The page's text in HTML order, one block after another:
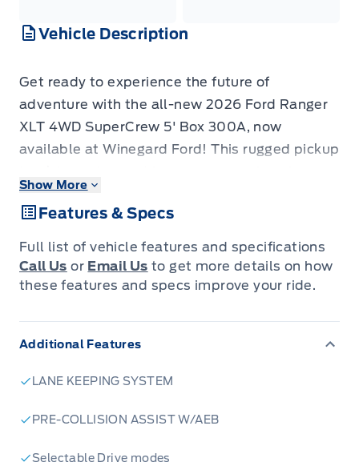
Vehicle Description
Get ready to experience the future of
adventure with the all-new 2026 Ford Ranger
XLT 4WD SuperCrew 5' Box 300A, now
available at Winegard Ford! This rugged pickup
while providing the comfort and space you
need for your crew. With its bold design and
powerful performance, the Ranger XLT is ready
to take on your toughest jobs and your wildest
weekend getaways.
features designed to enhance your driving
experience. The SuperCrew configuration
everyone rides in comfort. The 4-wheel drive
Show More
Features & Specs
Full list of vehicle features and specifications
Call Us or Email Us to get more details on how
these features and specs improve your ride.
Additional Features
LANE KEEPING SYSTEM
PRE-COLLISION ASSIST W/AEB
Selectable Drive modes